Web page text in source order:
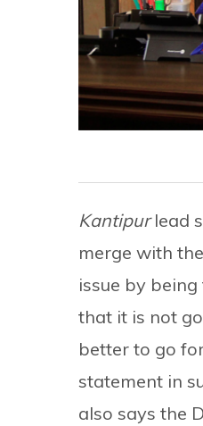
Kantipurlead
merge with
issue by
that it is not
better to go
statement in
also says the